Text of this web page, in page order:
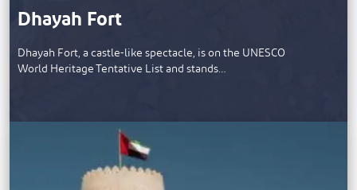
Dhayah Fort
Dhayah Fort, a castle-like spectacle, is on the UNESCO
World Heritage Tentative List and stands…